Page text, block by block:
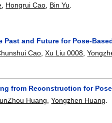
, Hongrui Cao, Bin Yu.
Past and Future for Pose-
Cao ,Xu Liu 0008 ,
from Reconstruction for
Huang,Yongzhen Huang.